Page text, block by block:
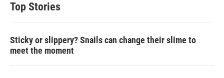
Top Stories
Sticky or slippery? Snails can change their slime to
meet the moment